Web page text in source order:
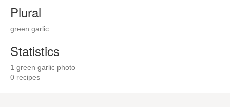
Plural
green garlic
Statistics
1 green garlic photo
0 recipes